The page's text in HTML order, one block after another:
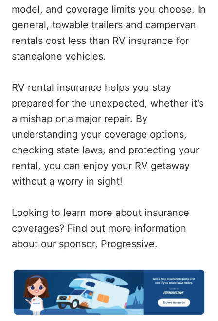
model, and coverage limits you choose. In
general, towable trailers and campervan
rentals cost less than RV insurance for
standalone vehicles.
RV rental insurance helps you stay
prepared for the unexpected, whether it’s
a mishap or a major repair. By
understanding your coverage options,
checking state laws, and protecting your
rental, you can enjoy your RV getaway
without a worry in sight!
Looking to learn more about insurance
coverages? Find out more information
about our sponsor, Progressive.